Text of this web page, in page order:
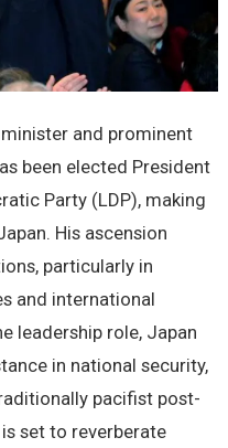
and prominent
been elected President
Party (LDP), making
His ascension
particularly in
and international
leadership role, Japan
in national security,
pacifist post-
set to reverberate